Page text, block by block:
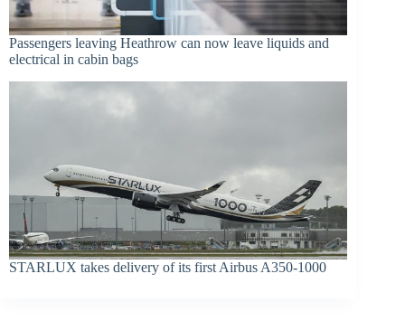
Passengers leaving Heathrow can now leave liquids and
electrical in cabin bags
STARLUX takes delivery of its first Airbus A350-1000